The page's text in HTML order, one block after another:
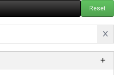
Reset